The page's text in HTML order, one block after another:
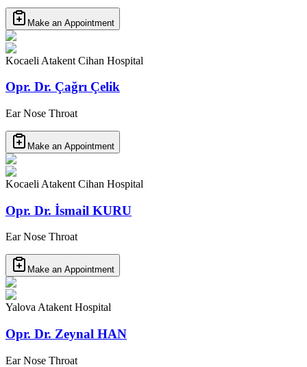
Make an Appointment
Kocaeli Atakent Cihan Hospital
Opr. Dr. Çağrı Çelik
Ear Nose Throat
Make an Appointment
Kocaeli Atakent Cihan Hospital
Opr. Dr. İsmail KURU
Ear Nose Throat
Make an Appointment
Yalova Atakent Hospital
Opr. Dr. Zeynal HAN
Ear Nose Throat